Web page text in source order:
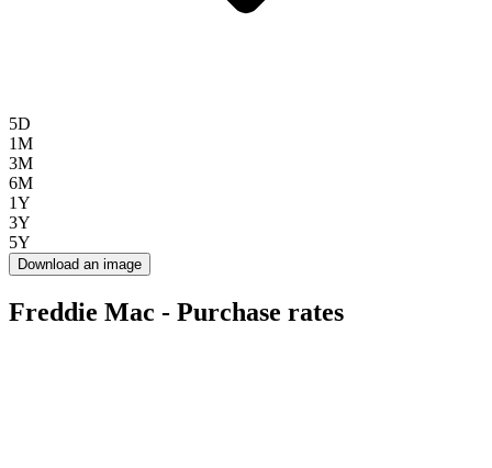
5D
1M
3M
6M
1Y
3Y
5Y
Download an image
Freddie Mac - Purchase rates